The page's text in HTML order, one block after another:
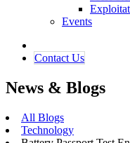
Events
Contact ​​​​Us​​
News & Blogs
All Blogs
Technology